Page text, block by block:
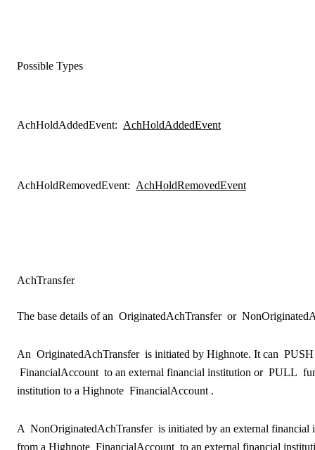
Possible Types
AchHoldAddedEvent: AchHoldAddedEvent
AchHoldRemovedEvent: AchHoldRemovedEvent
AchTransfer
The base details of an OriginatedAchTransfer or
An OriginatedAchTransfer is initiated by Highnote. It can PUSH
FinancialAccount to an external financial institution or PULL
institution to a Highnote FinancialAccount .
A NonOriginatedAchTransfer is initiated by an external
from a Highnote FinancialAccount to an external financial